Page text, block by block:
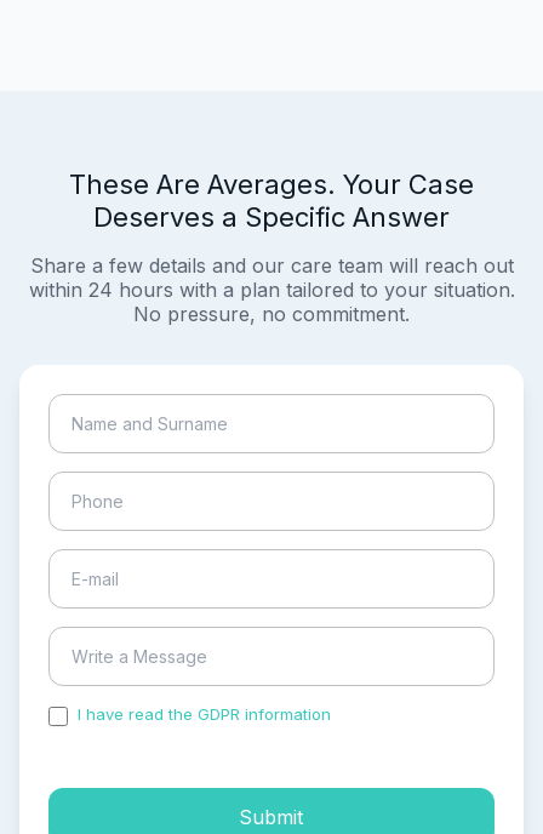
These Are Averages. Your Case
Deserves a Specific Answer
Share a few details and our care team will reach out
within 24 hours with a plan tailored to your situation.
No pressure, no commitment.
I have read the GDPR information
Submit